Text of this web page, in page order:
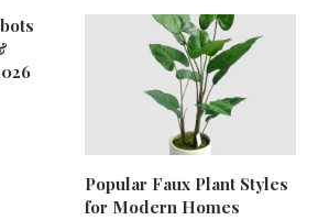
Popular Faux Plant Styles
for Modern Homes